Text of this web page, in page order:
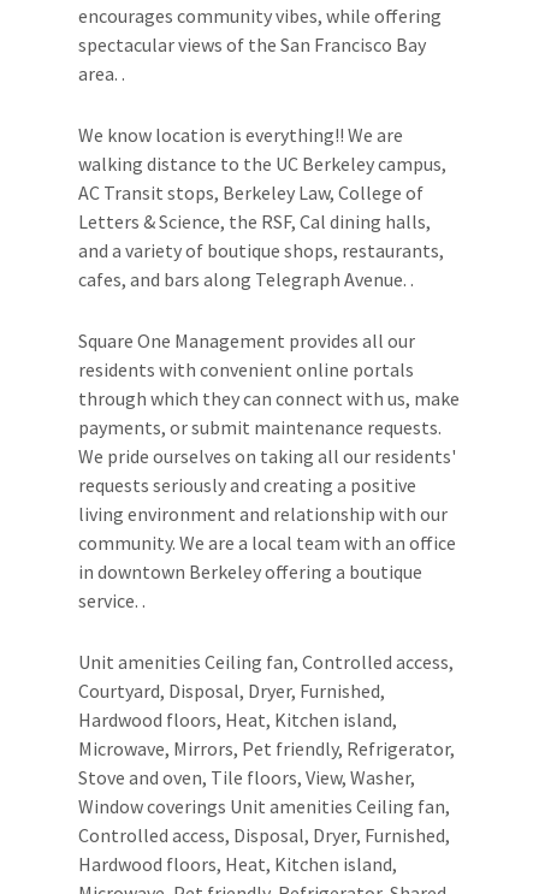
encourages community vibes, while offering
spectacular views of the San Francisco Bay
area. .
We know location is everything!! We are
walking distance to the UC Berkeley campus,
AC Transit stops, Berkeley Law, College of
Letters & Science, the RSF, Cal dining halls,
and a variety of boutique shops, restaurants,
cafes, and bars along Telegraph Avenue. .
Square One Management provides all our
residents with convenient online portals
through which they can connect with us, make
payments, or submit maintenance requests.
We pride ourselves on taking all our residents'
requests seriously and creating a positive
living environment and relationship with our
community. We are a local team with an office
in downtown Berkeley offering a boutique
service. .
Unit amenities Ceiling fan, Controlled access,
Courtyard, Disposal, Dryer, Furnished,
Hardwood floors, Heat, Kitchen island,
Microwave, Mirrors, Pet friendly, Refrigerator,
Stove and oven, Tile floors, View, Washer,
Window coverings Unit amenities Ceiling fan,
Controlled access, Disposal, Dryer, Furnished,
Hardwood floors, Heat, Kitchen island,